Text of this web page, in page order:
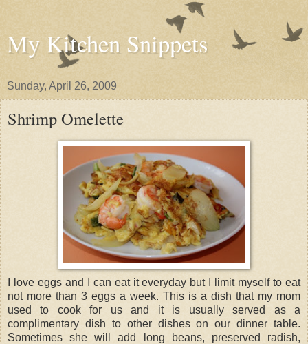
My Kitchen Snippets
Sunday, April 26, 2009
Shrimp Omelette
I love eggs and I can eat it everyday but I limit myself to eat
not more than 3 eggs a week. This is a dish that my mom
used to cook for us and it is usually served as a
complimentary dish to other dishes on our dinner table.
Sometimes she will add long beans, preserved radish,